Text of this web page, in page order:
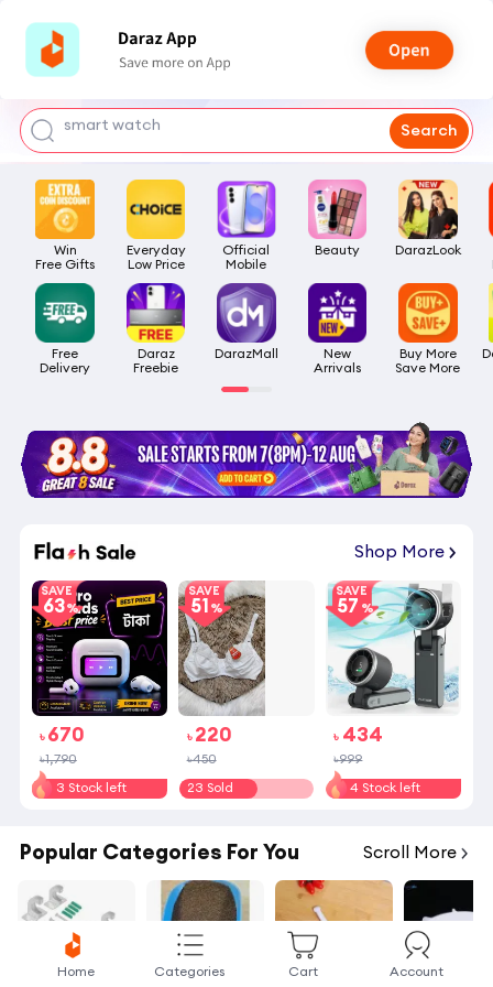
watch for man
smart watch
headphone
Search
Win
Free Gifts
Everyday
Low Price
Official
Mobile
Beauty DarazLook
Free
Delivery
Daraz
Freebie
DarazMall
New
Arrivals
Buy More
Save More
Shop More
SAVE
63
৳ 670
৳1,790
3 Stock left
SAVE
51
৳ 220
৳450
23 Sold
SAVE
57
৳ 434
৳999
4 Stock left
Popular Categories For You Scroll More
Home Categories Cart Account